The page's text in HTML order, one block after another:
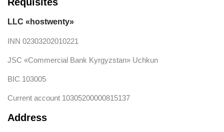
LLC «hostwenty»
INN 02303202010221
JSC «Commercial Bank Kyrgyzstan» Uchkun
BIC 103005
Current account 10305200000815137
Address